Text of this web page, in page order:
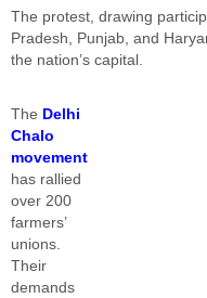
The protest, drawing
Pradesh, Punjab, and
the nation’s capital.
The Delhi
Chalo
movement
has rallied
over 200
farmers’
unions.
Their
demands